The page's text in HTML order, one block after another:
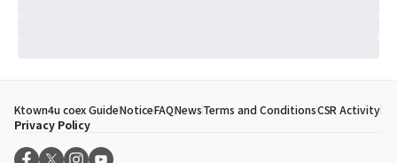
Ktown4u coex GuideNoticeFAQNewsTerms and ConditionsCSR Activity
Privacy Policy